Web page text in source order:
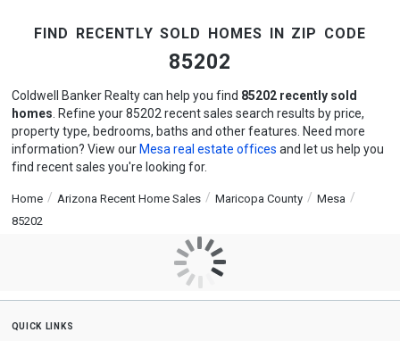
find recently sold homes in zip code
85202
Coldwell Banker Realty can help you find 85202 recently sold
homes . Refine your 85202 recent sales search results by price,
property type, bedrooms, baths and other features. Need more
information? View our Mesa real estate offices and let us help you
find recent sales you're looking for.
Home Arizona Recent Home Sales Maricopa County
Mesa
85202
quick links